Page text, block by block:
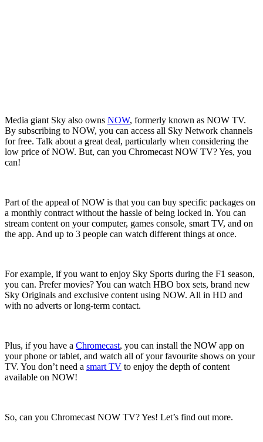
Media giant Sky also owns NOW, formerly known as NOW TV.
By subscribing to NOW, you can access all Sky Network channels
for free. Talk about a great deal, particularly when considering the
low price of NOW. But, can you Chromecast NOW TV? Yes, you
can!
Part of the appeal of NOW is that you can buy specific packages on
a monthly contract without the hassle of being locked in. You can
stream content on your computer, games console, smart TV, and on
the app. And up to 3 people can watch different things at once.
For example, if you want to enjoy Sky Sports during the F1 season,
you can. Prefer movies? You can watch HBO box sets, brand new
Sky Originals and exclusive content using NOW. All in HD and
with no adverts or long-term contact.
Plus, if you have a Chromecast, you can install the NOW app on
your phone or tablet, and watch all of your favourite shows on your
TV. You don’t need a smart TV to enjoy the depth of content
available on NOW!
So, can you Chromecast NOW TV? Yes! Let’s find out more.